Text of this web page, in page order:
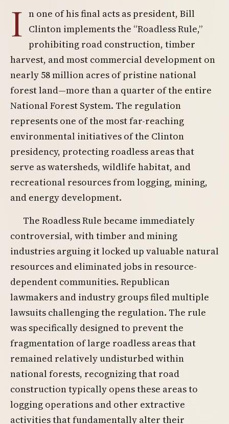
I n one of his final acts as president, Bill
Clinton implements the “Roadless Rule,”
prohibiting road construction, timber
harvest, and most commercial development on
nearly 58 million acres of pristine national
forest land—more than a quarter of the entire
National Forest System. The regulation
represents one of the most far-reaching
environmental initiatives of the Clinton
presidency, protecting roadless areas that
serve as watersheds, wildlife habitat, and
recreational resources from logging, mining,
and energy development.
The Roadless Rule became immediately
controversial, with timber and mining
industries arguing it locked up valuable natural
resources and eliminated jobs in resource-
dependent communities. Republican
lawmakers and industry groups filed multiple
lawsuits challenging the regulation. The rule
was specifically designed to prevent the
fragmentation of large roadless areas that
remained relatively undisturbed within
national forests, recognizing that road
construction typically opens these areas to
logging operations and other extractive
activities that fundamentally alter their